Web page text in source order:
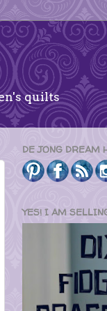
quilts
DE JONG DREAM
YES! I AM